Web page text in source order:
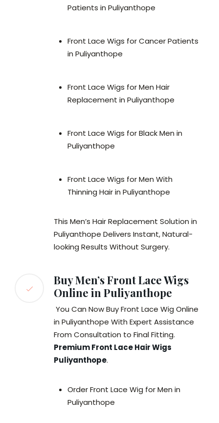
Patients in Puliyanthope
Front Lace Wigs for Cancer Patients
in Puliyanthope
Front Lace Wigs for Men Hair
Replacement in Puliyanthope
Front Lace Wigs for Black Men in
Puliyanthope
Front Lace Wigs for Men With
Thinning Hair in Puliyanthope
This Men’s Hair Replacement Solution in
Puliyanthope Delivers Instant, Natural-
looking Results Without Surgery.
Buy Men’s Front Lace Wigs
Online in Puliyanthope
You Can Now Buy Front Lace Wig Online
in Puliyanthope With Expert Assistance
From Consultation to Final Fitting.
Premium Front Lace Hair Wigs
Puliyanthope.
Order Front Lace Wig for Men in
Puliyanthope